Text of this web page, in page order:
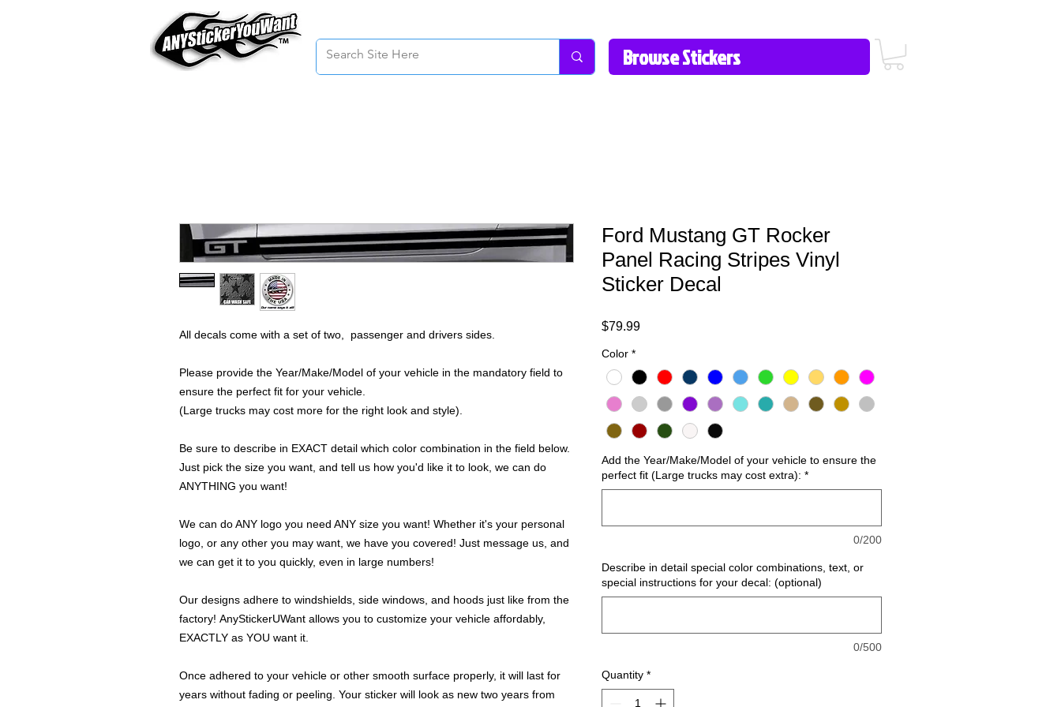
All decals come with a set of two, passenger and drivers sides.
Please provide the Year/Make/Model of your vehicle in the mandatory field to
ensure the perfect fit for your vehicle.
(Large trucks may cost more for the right look and style).
Be sure to describe in EXACT detail which color combination in the field below.
Just pick the size you want, and tell us how you'd like it to look, we can do
ANYTHING you want!
We can do ANY logo you need ANY size you want! Whether it's your personal
logo, or any other you may want, we have you covered! Just message us, and
we can get it to you quickly, even in large numbers!
Our designs adhere to windshields, side windows, and hoods just like from the
factory! AnyStickerUWant allows you to customize your vehicle affordably,
EXACTLY as YOU want it.
Once adhered to your vehicle or other smooth surface properly, it will last for
years without fading or peeling. Your sticker will look as new two years from
Ford Mustang GT Rocker
Panel Racing Stripes Vinyl
Sticker Decal
$79.99Price
Color *
Add the Year/Make/Model of your vehicle to ensure the
perfect fit (Large trucks may cost extra): *
0/200
Describe in detail special color combinations, text, or
special instructions for your decal: (optional)
0/500
Quantity *